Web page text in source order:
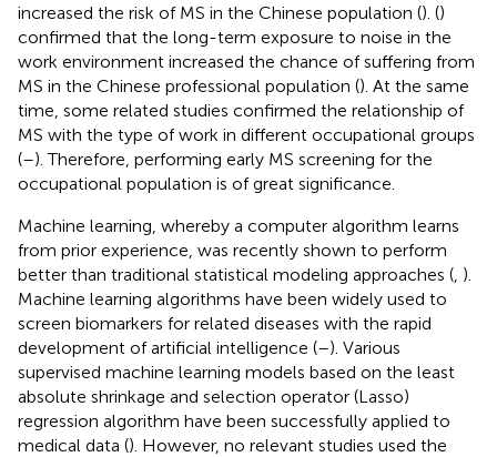
increased the risk of MS in the Chinese population (). ()
confirmed that the long-term exposure to noise in the
work environment increased the chance of suffering from
MS in the Chinese professional population (). At the same
time, some related studies confirmed the relationship of
MS with the type of work in different occupational groups
(–). Therefore, performing early MS screening for the
occupational population is of great significance.
Machine learning, whereby a computer algorithm learns
from prior experience, was recently shown to perform
better than traditional statistical modeling approaches ( ).
Machine learning algorithms have been widely used to
screen biomarkers for related diseases with the rapid
development of artificial intelligence (–). Various
supervised machine learning models based on the least
absolute shrinkage and selection operator (Lasso)
regression algorithm have been successfully applied to
medical data (). However, no relevant studies used the